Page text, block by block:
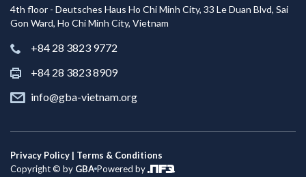
4th floor - Deutsches Haus Ho Chi Minh City, 33 Le Duan Blvd, Sai
Gon Ward, Ho Chi Minh City, Vietnam
+84 28 3823 9772
+84 28 3823 8909
info@gba-vietnam.org
Privacy Policy | Terms & Conditions
Copyright © by GBA Powered by